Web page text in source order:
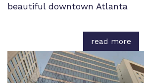
beautiful downtown Atlanta
read more